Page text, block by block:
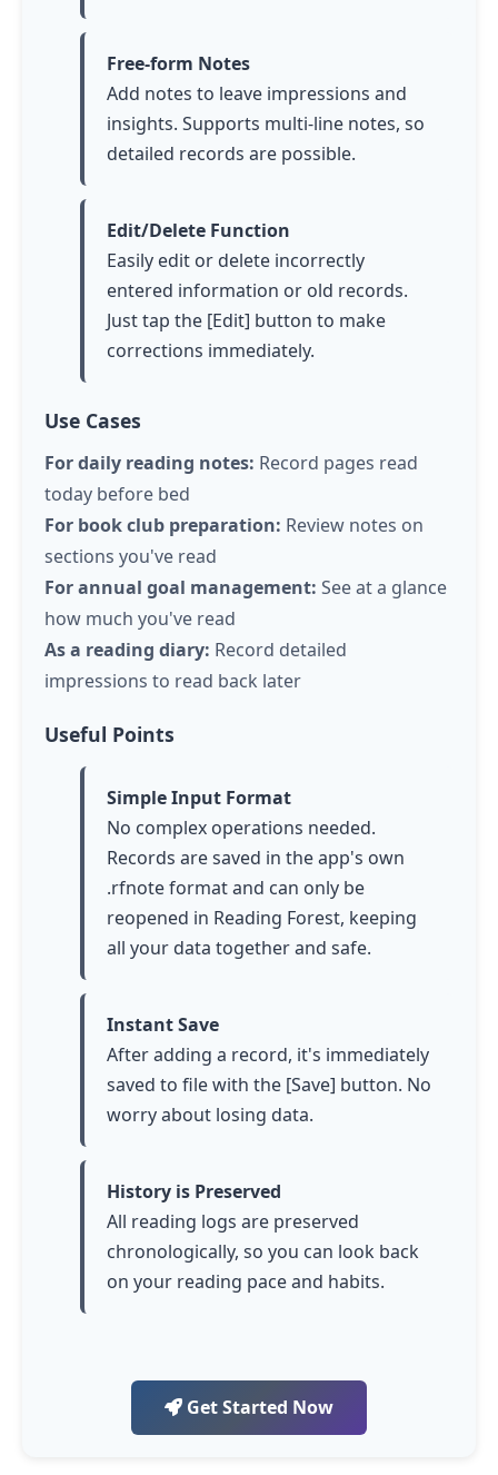
Free-form Notes
Add notes to leave impressions and
insights. Supports multi-line notes, so
detailed records are possible.
Edit/Delete Function
Easily edit or delete incorrectly
entered information or old records.
Justtap the [Edit] button to make
corrections immediately.
Use Cases
For daily reading notes: Record pages read
today before bed
For book club preparation: Review notes on
sections you've read
For annual goal management: See at a glance
how much you've read
As a reading diary: Record detailed
impressions to read back later
Useful Points
Simple Input Format
No complex operations needed.
Records are saved in the app's own
.rfnote format and can only be
reopened in Reading Forest, keeping
all your data together and safe.
Instant Save
After adding a record, it's immediately
saved to file with the [Save] button. No
worry about losing data.
History is Preserved
All reading logs are preserved
chronologically, so you can look back
on your reading pace and habits.
Get Started Now